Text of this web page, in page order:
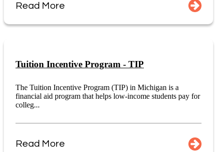
Read More
Tuition Incentive Program - TIP
The Tuition Incentive Program (TIP) in Michigan is a
financial aid program that helps low-income students pay for
colleg...
Read More